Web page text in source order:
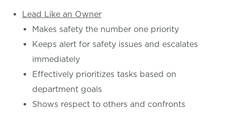
Lead Like an Owner
Makes safety the number one priority
Keeps alert for safety issues and escalates
immediately
Effectively prioritizes tasks based on
department goals
Shows respect to others and confronts